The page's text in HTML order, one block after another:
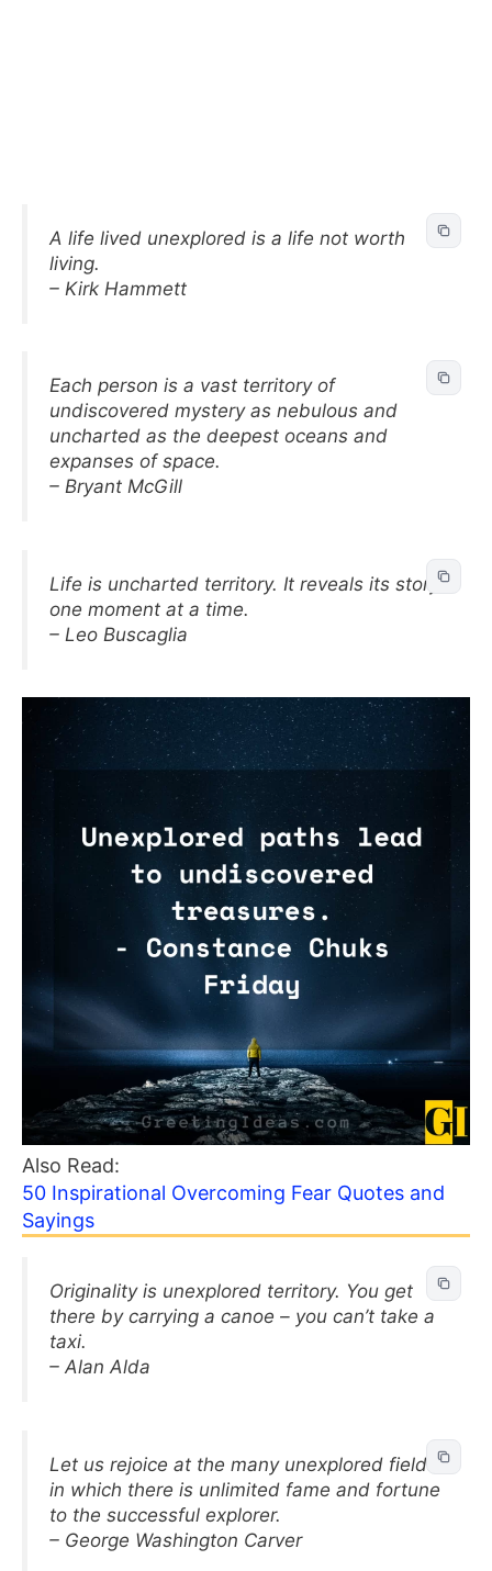
A life lived unexplored is a life not worth
living.
– Kirk Hammett
Each person is a vast territory of
undiscovered mystery as nebulous and
uncharted as the deepest oceans and
expanses of space.
– Bryant McGill
Life is uncharted territory. It reveals its story
one moment at a time.
– Leo Buscaglia
Also Read:
50 Inspirational Overcoming Fear Quotes and
Sayings
Originality is unexplored territory. You get
there by carrying a canoe – you can’t take a
taxi.
– Alan Alda
Let us rejoice at the many unexplored fields
in which there is unlimited fame and fortune
to the successful explorer.
– George Washington Carver